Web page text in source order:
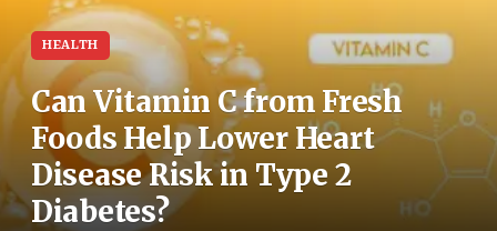
HEALTH
Can Vitamin C from Fresh
Foods Help Lower Heart
Disease Risk in Type 2
Diabetes?